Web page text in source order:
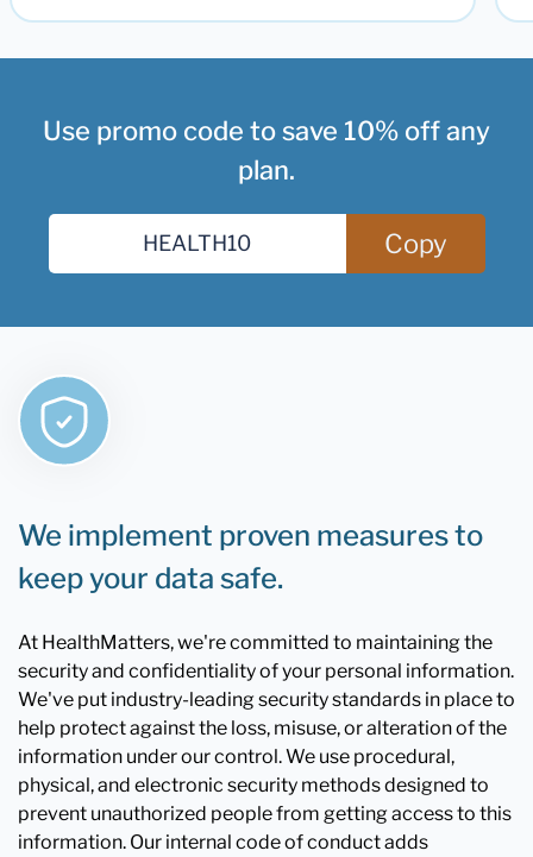
Use promo code to save 10% off any
plan.
Copy
We implement proven measures to
keep your data safe.
At HealthMatters, we're committed to maintaining the
security and confidentiality of your personal information.
We've put industry-leading security standards in place to
help protect against the loss, misuse, or alteration of the
information under our control. We use procedural,
physical, and electronic security methods designed to
prevent unauthorized people from getting access to this
information. Our internal code of conduct adds